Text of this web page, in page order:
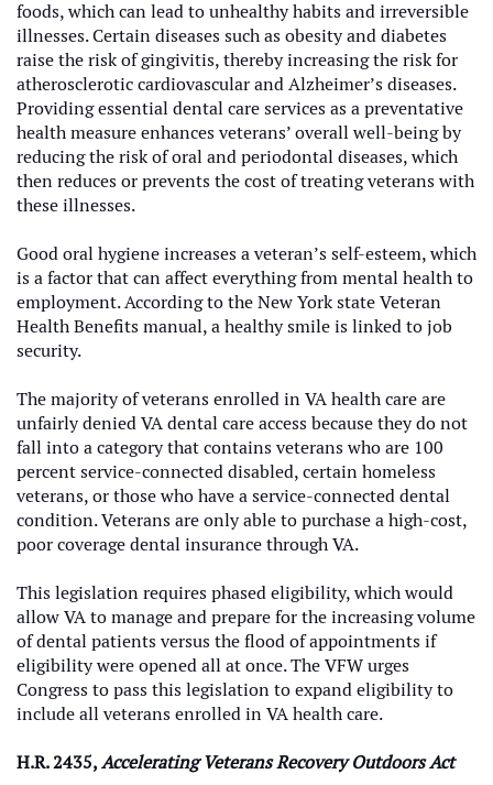
foods, which can lead to unhealthy habits and irreversible
illnesses. Certain diseases such as obesity and diabetes
raise the risk of gingivitis, thereby increasing the risk for
atherosclerotic cardiovascular and Alzheimer’s diseases.
Providing essential dental care services as a preventative
health measure enhances veterans’ overall well-being by
reducing the risk of oral and periodontal diseases, which
then reduces or prevents the cost of treating veterans with
these illnesses.
Good oral hygiene increases a veteran’s self-esteem, which
is a factor that can affect everything from mental health to
employment. According to the New York state Veteran
Health Benefits manual, a healthy smile is linked to job
security.
The majority of veterans enrolled in VA health care are
unfairly denied VA dental care access because they do not
fall into a category that contains veterans who are 100
percent service-connected disabled, certain homeless
veterans, or those who have a service-connected dental
condition. Veterans are only able to purchase a high-cost,
poor coverage dental insurance through VA.
This legislation requires phased eligibility, which would
allow VA to manage and prepare for the increasing volume
of dental patients versus the flood of appointments if
eligibility were opened all at once. The VFW urges
Congress to pass this legislation to expand eligibility to
include all veterans enrolled in VA health care.
H.R. 2435,Accelerating Veterans Recovery Outdoors Act